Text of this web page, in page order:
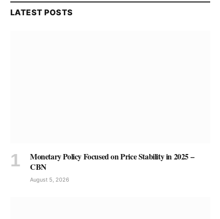
LATEST POSTS
Monetary Policy Focused on Price Stability in 2025 –
CBN
August 5, 2026